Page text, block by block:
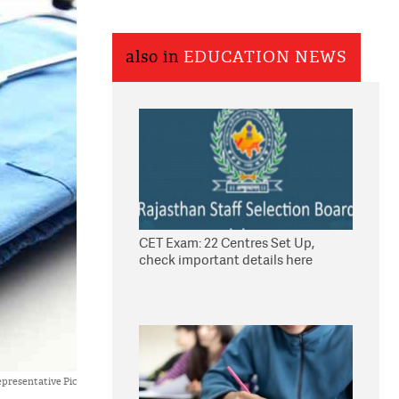
Pic
also in EDUCATION NEWS
CET Exam: 22 Centres Set Up,
check important details here